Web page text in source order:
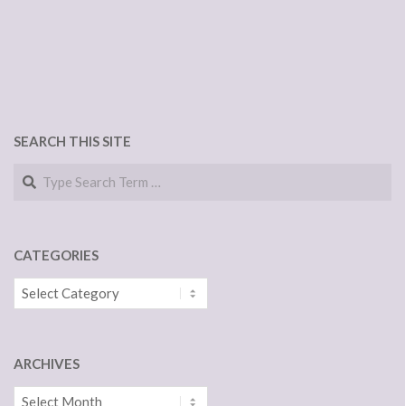
SEARCH THIS SITE
Search
CATEGORIES
Categories
ARCHIVES
Archives